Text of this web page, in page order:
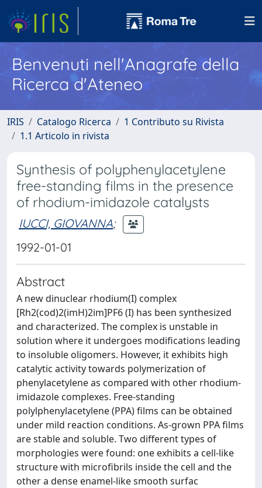
Benvenuti nell'Anagrafe della
Ricerca d'Ateneo
IRIS Catalogo Ricerca
1 Contributo su Rivista
1.1 Articolo in rivista
Synthesis of polyphenylacetylene
free-standing films in the presence
of rhodium-imidazole catalysts
IUCCI, GIOVANNA;
1992-01-01
Abstract
A new dinuclear rhodium(I) complex
[Rh2(cod)2(imH)2im]PF6 (I) has been synthesized
and characterized. The complex is unstable in
solution where it undergoes modifications leading
to insoluble oligomers. However, it exhibits high
catalytic activity towards polymerization of
phenylacetylene as compared with other rhodium-
imidazole complexes. Free-standing
polylphenylacetylene (PPA) films can be obtained
under mild reaction conditions. As-grown PPA films
are stable and soluble. Two different types of
morphologies were found: one exhibits a cell-like
structure with microfibrils inside the cell and the
other a dense enamel-like smooth surfac